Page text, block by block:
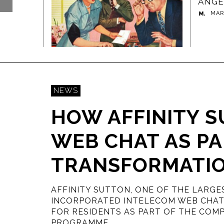
STAFF AT LONDON HEATHROW
FACE EXTINCTION
MARGINALIA, 06/10/2017
NEWS
HOW AFFINITY
WEB CHAT AS
AFFINITY SUTTON, ONE OF THE
INCORPORATED INTELECOM WEB
FOR RESIDENTS AS PART OF THE